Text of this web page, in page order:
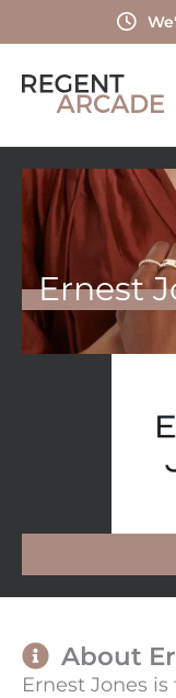
to
content
Ernest
About
Ernest Jones